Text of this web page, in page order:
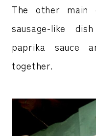
The other main
sausage-like
paprika sauce
together.